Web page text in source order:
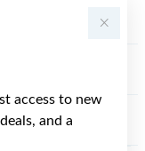
access to new
and a